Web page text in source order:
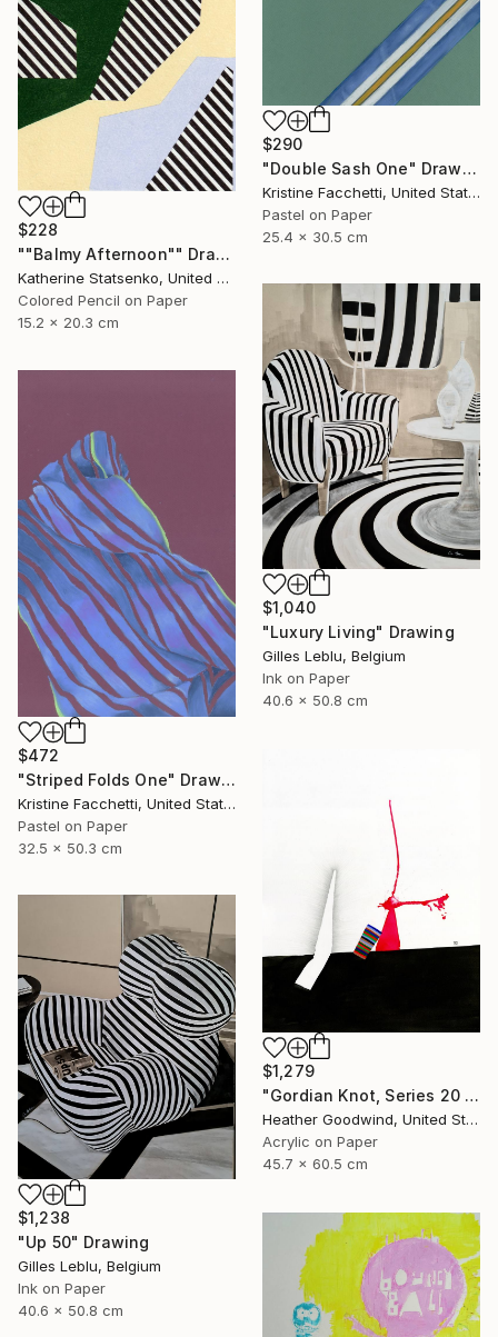
$290
"Double Sash One" Drawing
Kristine Facchetti, United States
Pastel on Paper
25.4 x 30.5 cm
$228
""Balmy Afternoon"" Drawing
Katherine Statsenko, United States
Colored Pencil on Paper
15.2 x 20.3 cm
$1,040
"Luxury Living" Drawing
Gilles Leblu, Belgium
Ink on Paper
40.6 x 50.8 cm
$472
"Striped Folds One" Drawing
Kristine Facchetti, United States
Pastel on Paper
32.5 x 50.3 cm
$1,279
"Gordian Knot, Series 20 #42" Drawing
Heather Goodwind, United States
Acrylic on Paper
45.7 x 60.5 cm
$1,238
"Up 50" Drawing
Gilles Leblu, Belgium
Ink on Paper
40.6 x 50.8 cm